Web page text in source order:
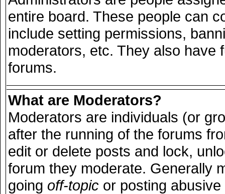
entire board. These people can
include setting permissions,
moderators, etc. They also have
forums.
What are Moderators?
Moderators are individuals (or
after the running of the forums
edit or delete posts and lock,
forum they moderate. Generally
going off-topic or posting